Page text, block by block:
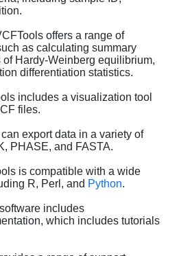
offers a range of
as calculating summary
Hardy-Weinberg equilibrium,
differentiation statistics.
includes a visualization tool
files.
export data in a variety of
PHASE, and FASTA.
is compatible with a wide
R, Perl, and Python.
includes
which includes tutorials